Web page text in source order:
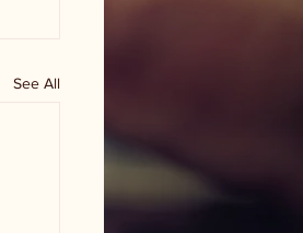
See All